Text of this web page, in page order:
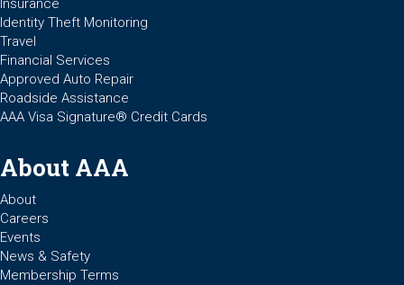
Insurance
Identity Theft Monitoring
Travel
Financial Services
Approved Auto Repair
Roadside Assistance
AAA Visa Signature® Credit Cards
About AAA
About
Careers
Events
News & Safety
Membership Terms